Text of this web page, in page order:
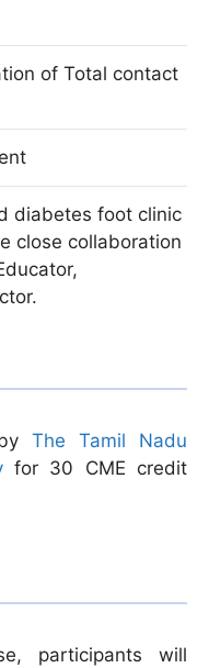
of Total contact
diabetes foot clinic
close collaboration
byThe Tamil Nadu
for 30 CME credit
participants will